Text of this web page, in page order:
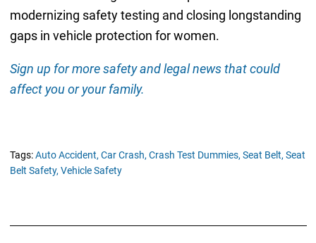
modernizing safety testing and closing longstanding
gaps in vehicle protection for women.
Sign up for more safety and legal news that could
affect you or your family.
Tags:Auto Accident, Car Crash, Crash Test Dummies, Seat Belt, Seat
Belt Safety, Vehicle Safety